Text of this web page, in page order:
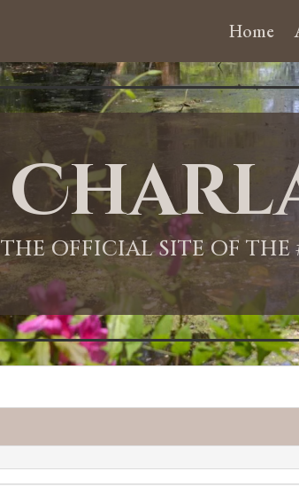
Home
THE OFFICIAL SITE OF THE